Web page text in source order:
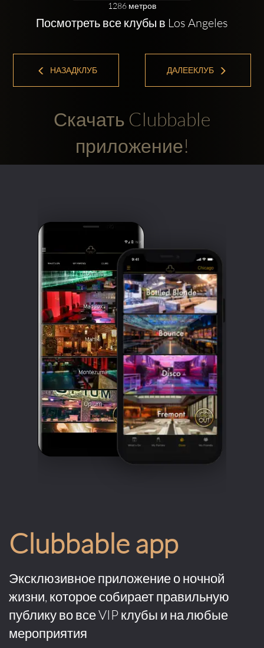
1286 метров
Посмотреть все клубы в Los Angeles
НАЗАДКЛУБ ДАЛЕЕКЛУБ
Скачать Clubbable
приложение!
Clubbable app
Эксклюзивное приложение о ночной
жизни, которое собирает правильную
публику во все VIP клубы и на любые
мероприятия